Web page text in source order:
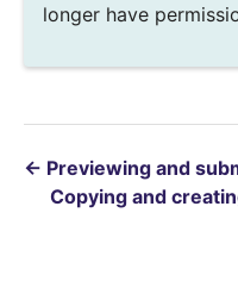
longer have
← Previewing and
Copying and